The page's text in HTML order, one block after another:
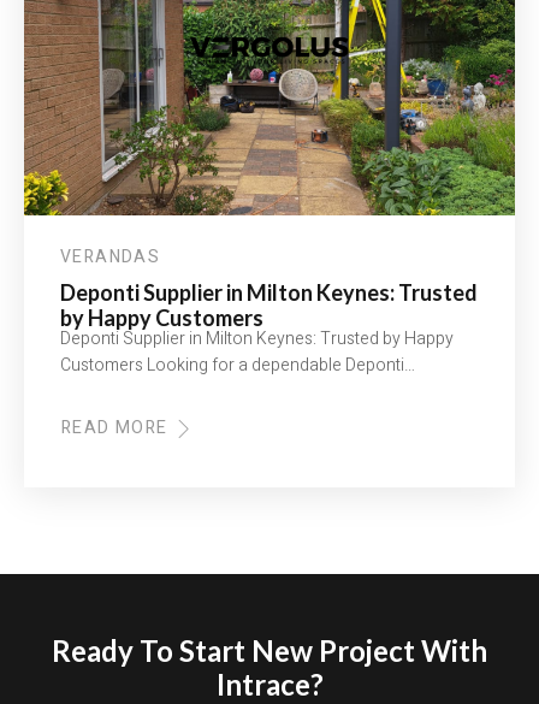
VERANDAS
Deponti Supplier in Milton Keynes: Trusted
by Happy Customers
Deponti Supplier in Milton Keynes: Trusted by Happy
Customers Looking for a dependable Deponti…
READ MORE
ABOUT
HAPPY
Ready To Start New Project With
Intrace?